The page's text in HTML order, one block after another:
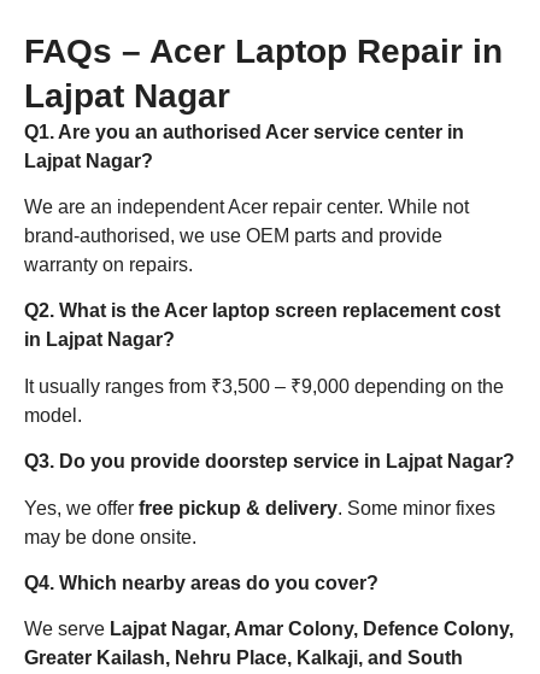
FAQs – Acer Laptop Repair in
Lajpat Nagar
Q1. Are you an authorised Acer service center in
Lajpat Nagar?
We are an independent Acer repair center. While not
brand-authorised, we use OEM parts and provide
warranty on repairs.
Q2. What is the Acer laptop screen replacement cost
in Lajpat Nagar?
It usually ranges from ₹3,500 – ₹9,000 depending on the
model.
Q3. Do you provide doorstep service in Lajpat Nagar?
Yes, we offer free pickup & delivery. Some minor fixes
may be done onsite.
Q4. Which nearby areas do you cover?
We serve Lajpat Nagar, Amar Colony, Defence Colony,
Greater Kailash, Nehru Place, Kalkaji, and South